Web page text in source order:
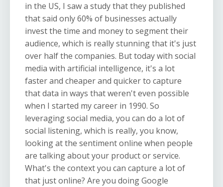
in the US, I saw a study that they published
that said only 60% of businesses actually
invest the time and money to segment their
audience, which is really stunning that it's just
over half the companies. But today with social
media with artificial intelligence, it's a lot
faster and cheaper and quicker to capture
that data in ways that weren't even possible
when I started my career in 1990. So
leveraging social media, you can do a lot of
social listening, which is really, you know,
looking at the sentiment online when people
are talking about your product or service.
What's the context you can capture a lot of
that just online? Are you doing Google